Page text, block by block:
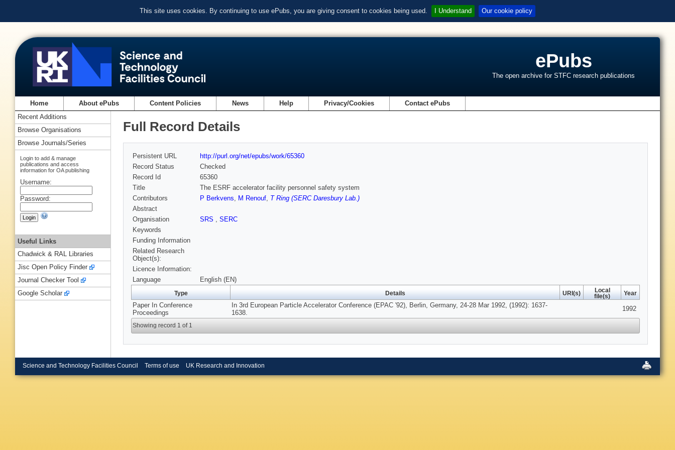
This site uses cookies. By continuing to use ePubs, you are giving consent to cookies being used. I Understand Our cookie policy
ePubs
The open archive for STFC research publications
Home About ePubs Content Policies News Help Privacy/Cookies Contact ePubs
Full Record Details
Persistent URL
http://purl.org/net/epubs/work/65360
Record Status
Checked
Record Id
65360
Title
The ESRF accelerator facility personnel safety system
Contributors
P Berkvens, M Renouf, T Ring (SERC Daresbury Lab.)
Abstract
Organisation
SRS , SERC
Keywords
Funding Information
Related Research
Object(s):
Licence Information:
Language
English (EN)
Type Details URI(s)
Local
file(s)
Year
Paper In Conference
Proceedings
In 3rd European Particle Accelerator Conference (EPAC '92), Berlin, Germany, 24-28 Mar 1992, (1992): 1637-
1638.
1992
Showing record 1 of 1
Recent Additions
Browse Organisations
Browse Journals/Series
Login to add & manage
publications and access
information for OA publishing
Username:
Password:
Useful Links
Chadwick & RAL Libraries
Jisc Open Policy Finder
Journal Checker Tool
Google Scholar
Science and Technology Facilities Council Terms of use UK Research and Innovation